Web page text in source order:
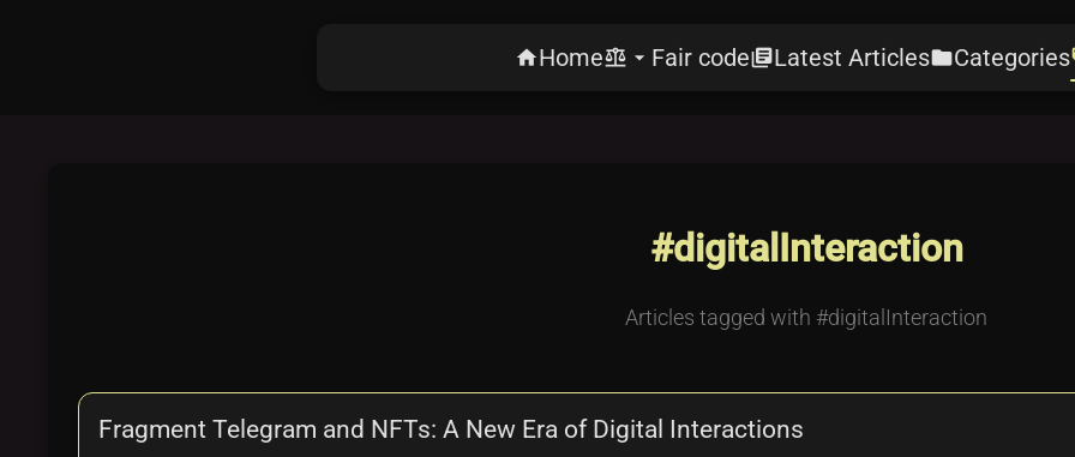
homeHomebalance arrow_drop_down Fair codelibrary_booksLatest ArticlesfolderCategories
#digitalInteraction
Articles tagged with #digitalInteraction
Fragment Telegram and NFTs: A New Era of Digital Interactions